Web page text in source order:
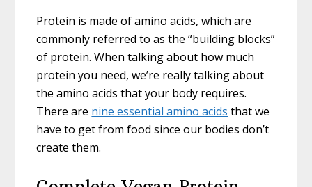
Protein is made of amino acids, which are
commonly referred to as the “building blocks”
of protein. When talking about how much
protein you need, we’re really talking about
the amino acids that your body requires.
There are nine essential amino acids that we
have to get from food since our bodies don’t
create them.